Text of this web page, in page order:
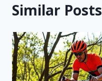
Similar Posts